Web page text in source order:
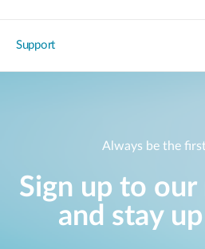
Support
Always be the
Sign up to
and stay